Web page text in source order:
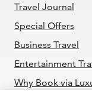
Travel Journal
Special Offers
Business Travel
Entertainment
Why Book via